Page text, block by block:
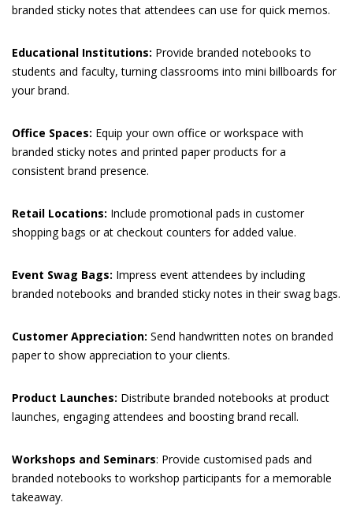
branded sticky notes that attendees can use for quick memos.
Educational Institutions: Provide branded notebooks to
students and faculty, turning classrooms into mini billboards for
your brand.
Office Spaces: Equip your own office or workspace with
branded sticky notes and printed paper products for a
consistent brand presence.
Retail Locations: Include promotional pads in customer
shopping bags or at checkout counters for added value.
Event Swag Bags: Impress event attendees by including
branded notebooks and branded sticky notes in their swag bags.
Customer Appreciation: Send handwritten notes on branded
paper to show appreciation to your clients.
Product Launches: Distribute branded notebooks at product
launches, engaging attendees and boosting brand recall.
Workshops and Seminars: Provide customised pads and
branded notebooks to workshop participants for a memorable
takeaway.